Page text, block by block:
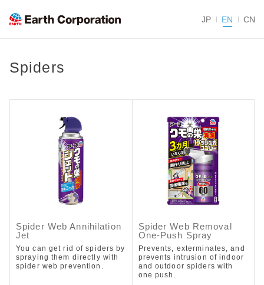
JP EN CN
Spiders
Spider Web Annihilation
Jet
You can get rid of spiders by
spraying them directly with
spider web prevention.
Spider Web Removal
One-Push Spray
Prevents, exterminates, and
prevents intrusion of indoor
and outdoor spiders with
one push.